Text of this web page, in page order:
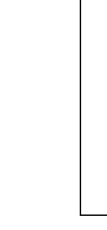
8.
9.